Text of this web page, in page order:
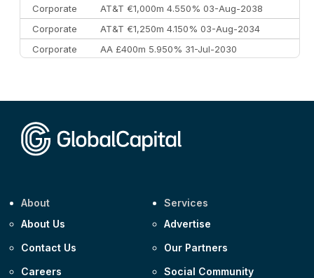
Corporate
AT&T €1,000m 4.550% 03-Aug-2038
Corporate
AT&T €1,250m 4.150% 03-Aug-2034
Corporate
AA £400m 5.950% 31-Jul-2030
About
About Us
Contact Us
Careers
Services
Advertise
Our Partners
Social Community